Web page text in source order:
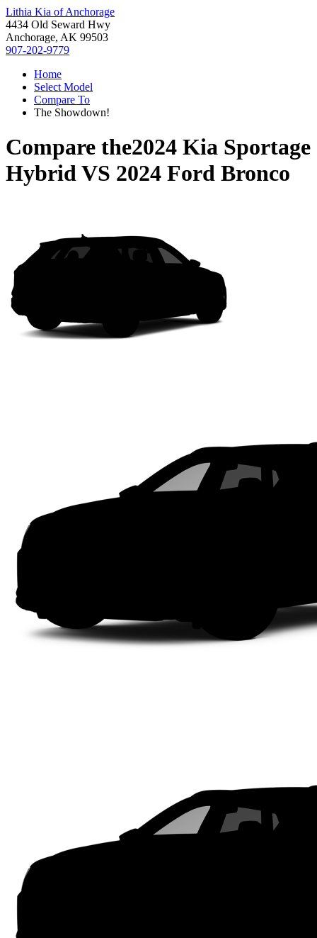
Lithia Kia of Anchorage
4434 Old Seward Hwy
Anchorage, AK 99503
907-202-9779
Home
Select Model
Compare To
The Showdown!
Compare the2024 Kia Sportage
HybridVS 2024 Ford Bronco